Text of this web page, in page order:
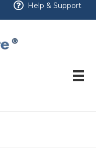
Help & Support